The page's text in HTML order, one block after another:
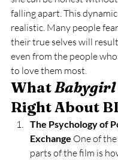
falling apart. This
realistic. Many people
their true selves will
even from the people
to love them most.
What Babygirl
Right About
The Psychology of
Exchange One of
parts of the film is